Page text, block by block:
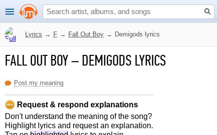
Lyrics → F → Fall Out Boy → Demigods lyrics
FALL OUT BOY–DEMIGODS LYRICS
Post my meaning
Request & respond explanations
Don't understand the meaning of the song?
Highlight lyrics and request an explanation.